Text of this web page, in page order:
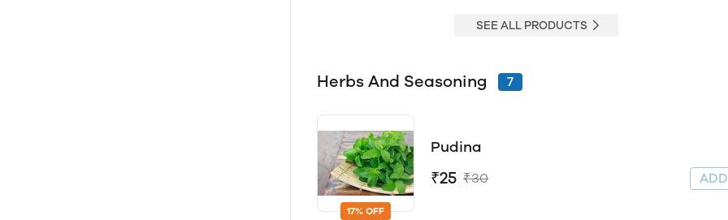
SEE ALL PRODUCTS
Herbs And Seasoning 7
17% OFF
Pudina
₹25 ₹30